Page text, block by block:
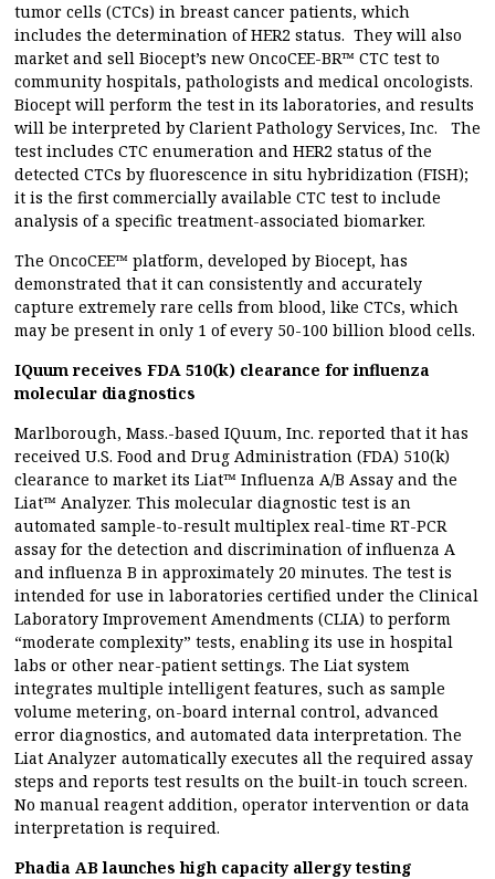
tumor cells (CTCs) in breast cancer patients, which
includes the determination of HER2 status. They will also
market and sell Biocept’s new OncoCEE-BR™ CTC test to
community hospitals, pathologists and medical oncologists.
Biocept will perform the test in its laboratories, and results
will be interpreted by Clarient Pathology Services, Inc. The
test includes CTC enumeration and HER2 status of the
detected CTCs by fluorescence in situ hybridization (FISH);
it is the first commercially available CTC test to include
analysis of a specific treatment-associated biomarker.
The OncoCEE™ platform, developed by Biocept, has
demonstrated that it can consistently and accurately
capture extremely rare cells from blood, like CTCs, which
may be present in only 1 of every 50-100 billion blood cells.
IQuum receives FDA 510(k) clearance for influenza
molecular diagnostics
Marlborough, Mass.-based IQuum, Inc. reported that it has
received U.S. Food and Drug Administration (FDA) 510(k)
clearance to market its Liat™ Influenza A/B Assay and the
Liat™ Analyzer. This molecular diagnostic test is an
automated sample-to-result multiplex real-time RT-PCR
assay for the detection and discrimination of influenza A
and influenza B in approximately 20 minutes. The test is
intended for use in laboratories certified under the Clinical
Laboratory Improvement Amendments (CLIA) to perform
“moderate complexity” tests, enabling its use in hospital
labs or other near-patient settings. The Liat system
integrates multiple intelligent features, such as sample
volume metering, on-board internal control, advanced
error diagnostics, and automated data interpretation. The
Liat Analyzer automatically executes all the required assay
steps and reports test results on the built-in touch screen.
No manual reagent addition, operator intervention or data
interpretation is required.
Phadia AB launches high capacity allergy testing